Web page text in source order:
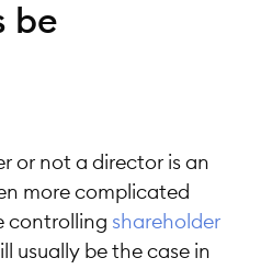
be
or not a director is an
more complicated
controlling shareholder
usually be the case in